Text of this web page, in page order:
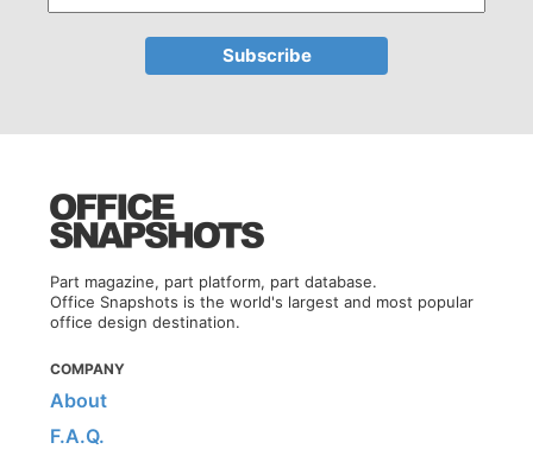
Part magazine, part platform, part database.
Office Snapshots is the world's largest and most popular
office design destination.
COMPANY
About
F.A.Q.